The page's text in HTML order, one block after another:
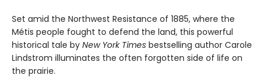
Set amid the Northwest Resistance of 1885, where the
Métis people fought to defend the land, this powerful
historical tale by New York Times bestselling author Carole
Lindstrom illuminates the often forgotten side of life on
the prairie.